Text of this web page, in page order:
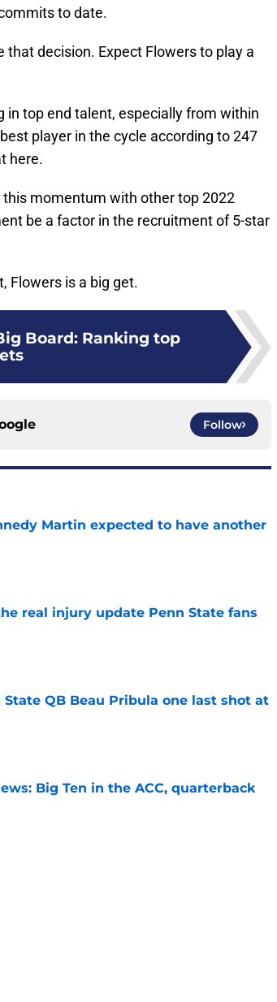
to date.
that decision. Expect Flowers to play a
in top end talent, especially from within
player in the cycle according to 247
here.
momentum with other top 2022
be a factor in the recruitment of 5-star
Flowers is a big get.
Board: Ranking top
Follow
Martin expected to have another
real injury update Penn State fans
QB Beau Pribula one last shot at
Big Ten in the ACC, quarterback